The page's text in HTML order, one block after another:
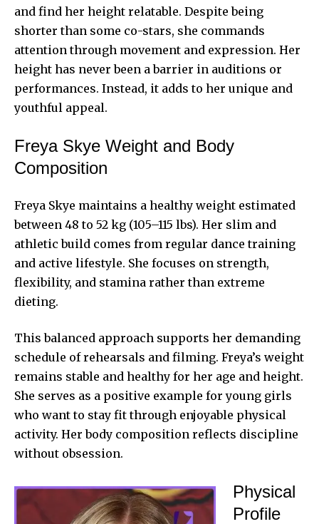
and find her height relatable. Despite being
shorter than some co-stars, she commands
attention through movement and expression. Her
height has never been a barrier in auditions or
performances. Instead, it adds to her unique and
youthful appeal.
Freya Skye Weight and Body
Composition
Freya Skye maintains a healthy weight estimated
between 48 to 52 kg (105–115 lbs). Her slim and
athletic build comes from regular dance training
and active lifestyle. She focuses on strength,
flexibility, and stamina rather than extreme
dieting.
This balanced approach supports her demanding
schedule of rehearsals and filming. Freya’s weight
remains stable and healthy for her age and height.
She serves as a positive example for young girls
who want to stay fit through enjoyable physical
activity. Her body composition reflects discipline
without obsession.
Physical
Profile